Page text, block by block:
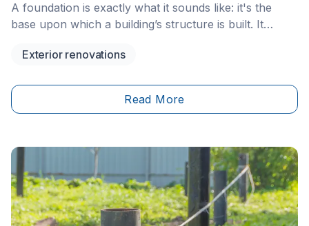
A foundation is exactly what it sounds like: it's the
base upon which a building’s structure is built. It
Quebec, ancestral houses aren’t a rarity, and they’re
However, building materials and methods aren’t what
they used to be. Nowadays,&nbsp;concrete formwork
stone foundations) were especially widespread.
Exterior renovations
Read More